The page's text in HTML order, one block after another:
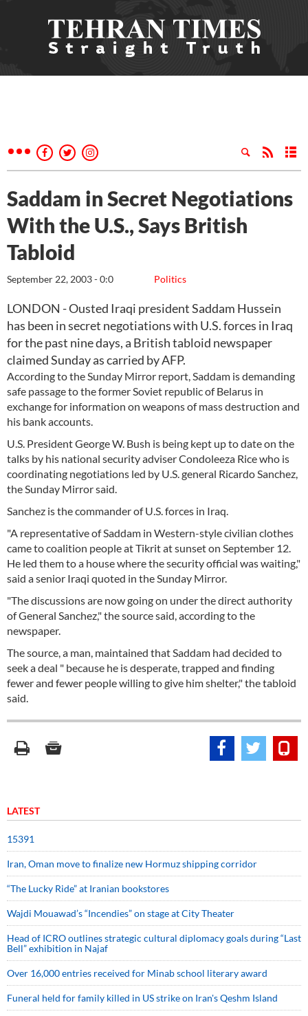
Saddam in Secret Negotiations
With the U.S., Says British
Tabloid
Politics
September 22, 2003 - 0:0
LONDON - Ousted Iraqi president Saddam Hussein
has been in secret negotiations with U.S. forces in Iraq
for the past nine days, a British tabloid newspaper
claimed Sunday as carried by AFP.
According to the Sunday Mirror report, Saddam is demanding
safe passage to the former Soviet republic of Belarus in
exchange for information on weapons of mass destruction and
his bank accounts.
U.S. President George W. Bush is being kept up to date on the
talks by his national security adviser Condoleeza Rice who is
coordinating negotiations led by U.S. general Ricardo Sanchez,
the Sunday Mirror said.
Sanchez is the commander of U.S. forces in Iraq.
"A representative of Saddam in Western-style civilian clothes
came to coalition people at Tikrit at sunset on September 12.
He led them to a house where the security official was waiting,"
said a senior Iraqi quoted in the Sunday Mirror.
"The discussions are now going on under the direct authority
of General Sanchez," the source said, according to the
newspaper.
The source, a man, maintained that Saddam had decided to
seek a deal " because he is desperate, trapped and finding
fewer and fewer people willing to give him shelter," the tabloid
said.
LATEST
15391
Iran, Oman move to finalize new Hormuz shipping corridor
“The Lucky Ride” at Iranian bookstores
Wajdi Mouawad’s “Incendies” on stage at City Theater
Head of ICRO outlines strategic cultural diplomacy goals during “Last
Bell” exhibition in Najaf
Over 16,000 entries received for Minab school literary award
Funeral held for family killed in US strike on Iran's Qeshm Island